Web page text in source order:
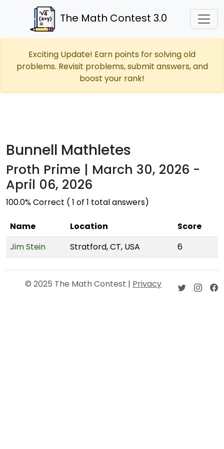
The Math Contest 3.0
Exciting Update! Earn points for solving old
problems. Revisit problems, submit answers, and
boost your rank!
Bunnell Mathletes
Proth Prime | March 30, 2026 -
April 06, 2026
100.0% Correct ( 1 of 1 total answers)
Name Location
Score
Jim Stein
Stratford, CT, USA 6
© 2025 The Math Contest | Privacy